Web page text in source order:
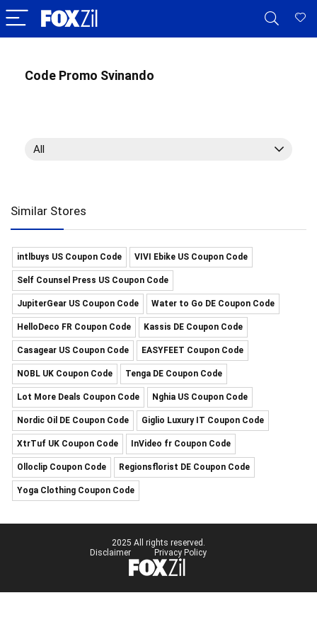
Code Promo Svinando
All
Similar Stores
intlbuys US Coupon Code VIVI Ebike US Coupon Code
Self Counsel Press US Coupon Code
JupiterGear US Coupon Code Water to Go DE Coupon Code
HelloDeco FR Coupon Code Kassis DE Coupon Code
Casagear US Coupon Code EASYFEET Coupon Code
NOBL UK Coupon Code Tenga DE Coupon Code
Lot More Deals Coupon Code Nghia US Coupon Code
Nordic Oil DE Coupon Code Giglio Luxury IT Coupon Code
XtrTuf UK Coupon Code InVideo fr Coupon Code
Olloclip Coupon Code Regionsflorist DE Coupon Code
Yoga Clothing Coupon Code
2025 All rights reserved.
Disclaimer
Privacy Policy